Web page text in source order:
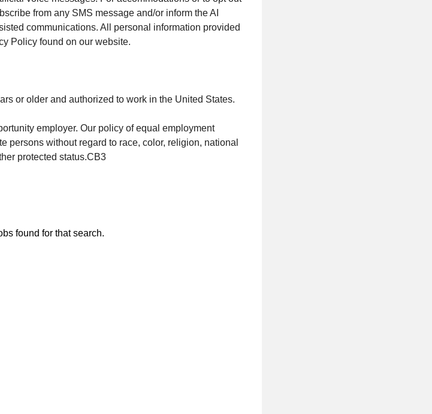
from any SMS message and/or inform the AI
communications. All personal information provided
Policy found on our website.
or older and authorized to work in the United States.
employer. Our policy of equal employment
persons without regard to race, color, religion, national
protected status.CB3
found for that search.